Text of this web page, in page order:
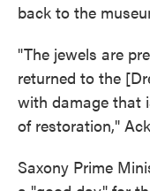
back to the
"The jewels are
returned to the
with damage that
of restoration,"
Saxony Prime